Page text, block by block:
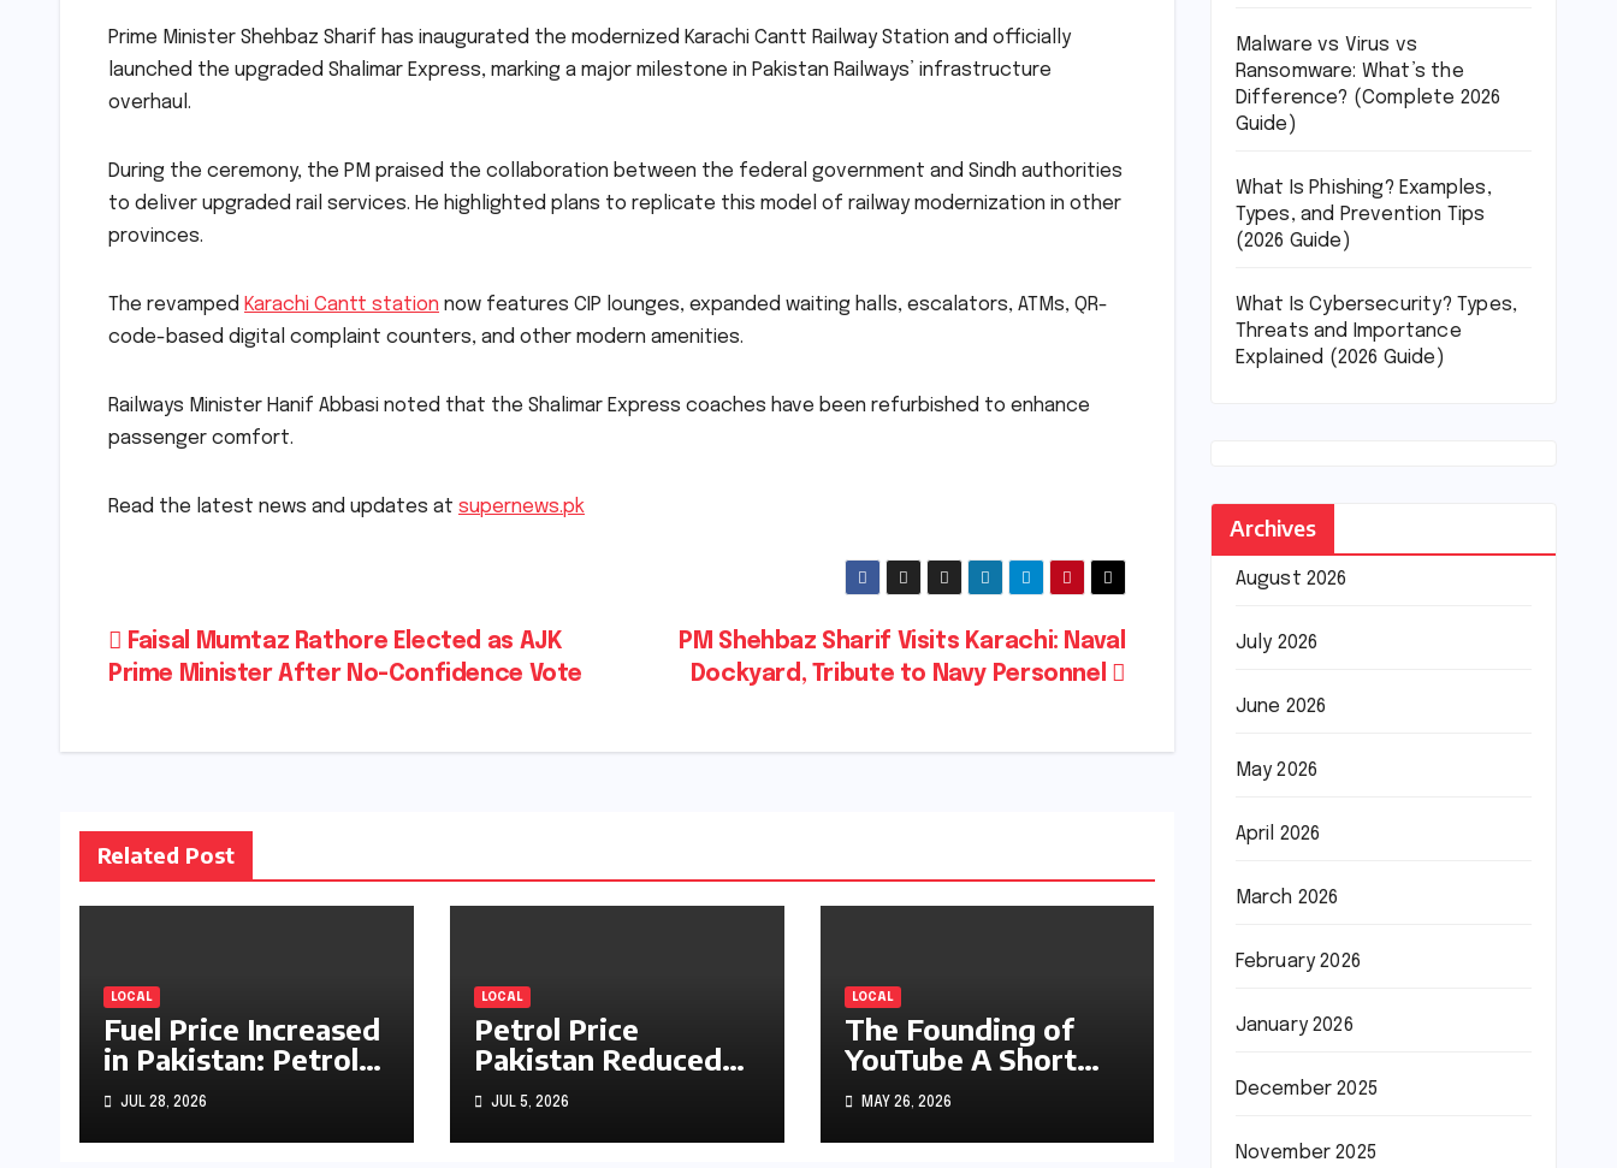
Prime Minister Shehbaz Sharif has inaugurated the modernized Karachi Cantt Railway Station and officially
launched the upgraded Shalimar Express, marking a major milestone in Pakistan Railways’ infrastructure
overhaul.
During the ceremony, the PM praised the collaboration between the federal government and Sindh authorities
to deliver upgraded rail services. He highlighted plans to replicate this model of railway modernization in other
provinces.
The revamped Karachi Cantt station now features CIP lounges, expanded waiting halls, escalators, ATMs, QR-
code-based digital complaint counters, and other modern amenities.
Railways Minister Hanif Abbasi noted that the Shalimar Express coaches have been refurbished to enhance
passenger comfort.
Read the latest news and updates at supernews.pk
Post
PM Shehbaz Sharif Visits Karachi: Naval
Dockyard, Tribute to Navy Personnel
Faisal Mumtaz Rathore Elected as AJK
Prime Minister After No-Confidence Vote
Related Post
LOCAL
Fuel Price Increased
in Pakistan: Petrol
Up by Rs1.63, Diesel
by Rs1.55 Per Litre
JUL 28, 2026
LOCAL
Petrol Price
Pakistan Reduced
by Rs1.97
JUL 5, 2026
LOCAL
The Founding of
YouTube A Short
History
MAY 26, 2026
Malware vs Virus vs
Ransomware: What’s the
Difference? (Complete 2026
Guide)
What Is Phishing? Examples,
Types, and Prevention Tips
(2026 Guide)
What Is Cybersecurity? Types,
Threats and Importance
Explained (2026 Guide)
Archives
August 2026
July 2026
June 2026
May 2026
April 2026
March 2026
February 2026
January 2026
December 2025
November 2025